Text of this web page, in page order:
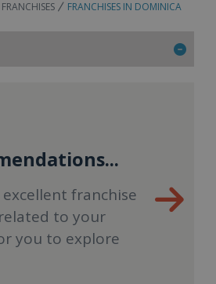
FRANCHISES IN DOMINICA
franchise
to your
you to explore